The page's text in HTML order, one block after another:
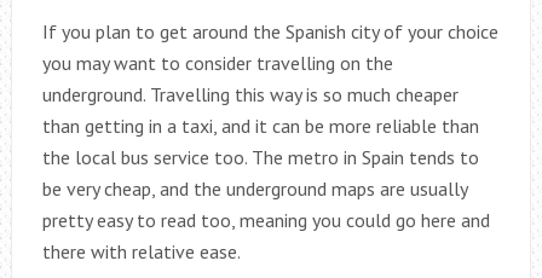
If you plan to get around the Spanish city of your choice
you may want to consider travelling on the
underground. Travelling this way is so much cheaper
than getting in a taxi, and it can be more reliable than
the local bus service too. The metro in Spain tends to
be very cheap, and the underground maps are usually
pretty easy to read too, meaning you could go here and
there with relative ease.